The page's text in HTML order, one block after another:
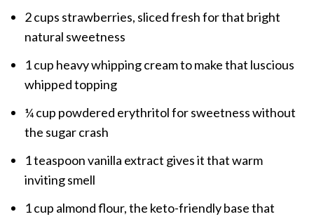
2 cups strawberries, sliced fresh for that bright
natural sweetness
1 cup heavy whipping cream to make that luscious
whipped topping
¼ cup powdered erythritol for sweetness without
the sugar crash
1 teaspoon vanilla extract gives it that warm
inviting smell
1 cup almond flour, the keto-friendly base that